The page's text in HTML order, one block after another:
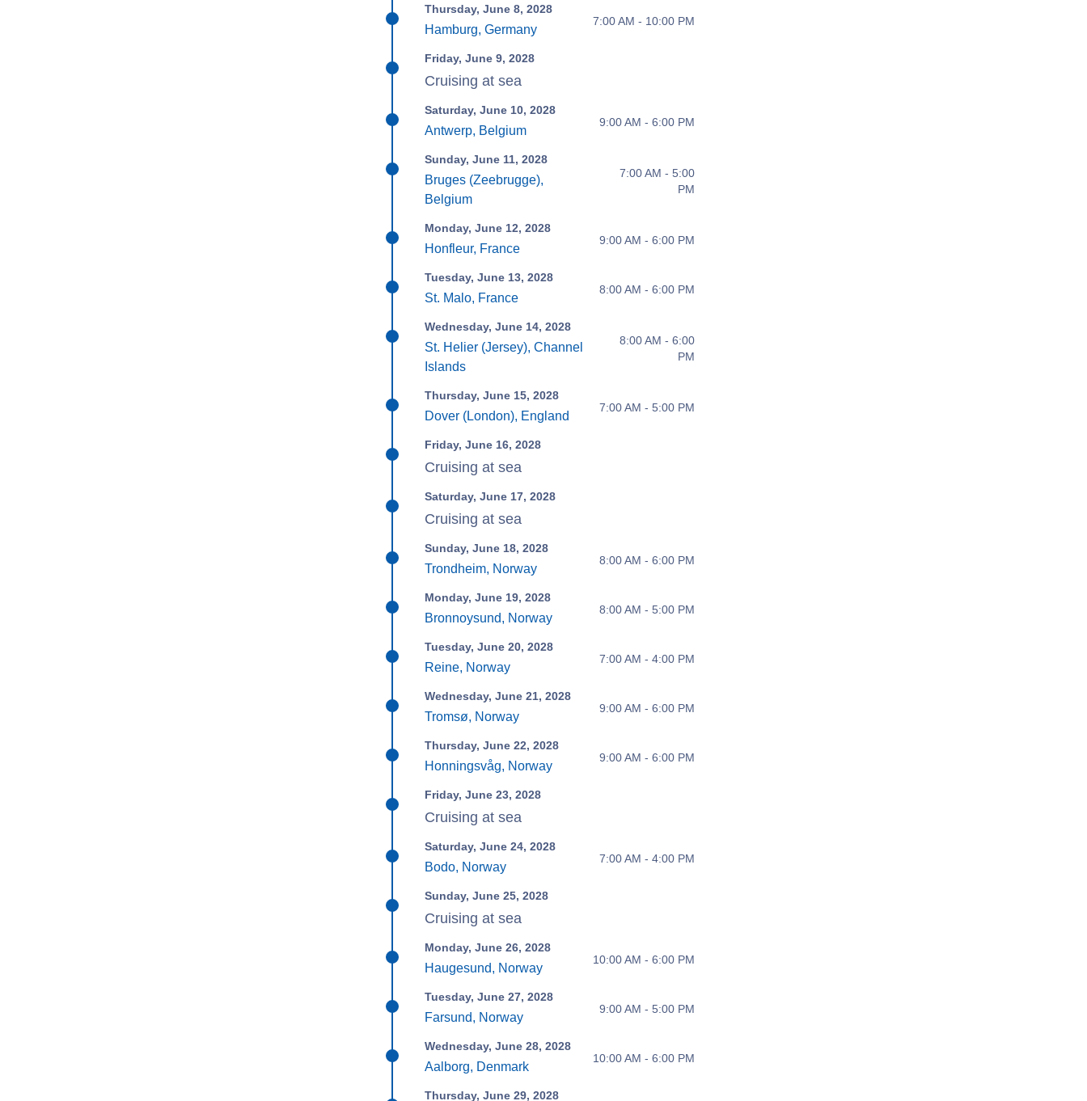
Thursday, June 8, 2028
Hamburg, Germany
7:00 AM - 10:00 PM
Friday, June 9, 2028
Cruising at sea
Saturday, June 10, 2028
Antwerp, Belgium
9:00 AM - 6:00 PM
Sunday, June 11, 2028
Bruges (Zeebrugge),
Belgium
7:00 AM - 5:00
PM
Monday, June 12, 2028
Honfleur, France
9:00 AM - 6:00 PM
Tuesday, June 13, 2028
St. Malo, France
8:00 AM - 6:00 PM
Wednesday, June 14, 2028
St. Helier (Jersey), Channel
Islands
8:00 AM - 6:00
PM
Thursday, June 15, 2028
Dover (London), England
7:00 AM - 5:00 PM
Friday, June 16, 2028
Cruising at sea
Saturday, June 17, 2028
Cruising at sea
Sunday, June 18, 2028
Trondheim, Norway
8:00 AM - 6:00 PM
Monday, June 19, 2028
Bronnoysund, Norway
8:00 AM - 5:00 PM
Tuesday, June 20, 2028
Reine, Norway
7:00 AM - 4:00 PM
Wednesday, June 21, 2028
Tromsø, Norway
9:00 AM - 6:00 PM
Thursday, June 22, 2028
Honningsvåg, Norway
9:00 AM - 6:00 PM
Friday, June 23, 2028
Cruising at sea
Saturday, June 24, 2028
Bodo, Norway
7:00 AM - 4:00 PM
Sunday, June 25, 2028
Cruising at sea
Monday, June 26, 2028
Haugesund, Norway
10:00 AM - 6:00 PM
Tuesday, June 27, 2028
Farsund, Norway
9:00 AM - 5:00 PM
Wednesday, June 28, 2028
Aalborg, Denmark
10:00 AM - 6:00 PM
Thursday, June 29, 2028